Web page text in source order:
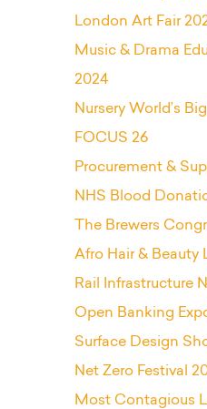
London Art Fair
Music & Drama
2024
Nursery World’s
FOCUS 26
Procurement &
NHS Blood
The Brewers
Afro Hair & Beauty
Rail Infrastructure
Open Banking
Surface Design
Net Zero Festival
Most Contagious